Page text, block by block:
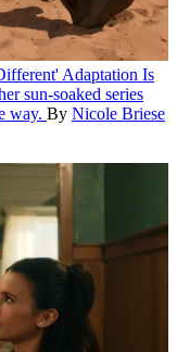
Adaptation Is
sun-soaked series
way. By Nicole Briese